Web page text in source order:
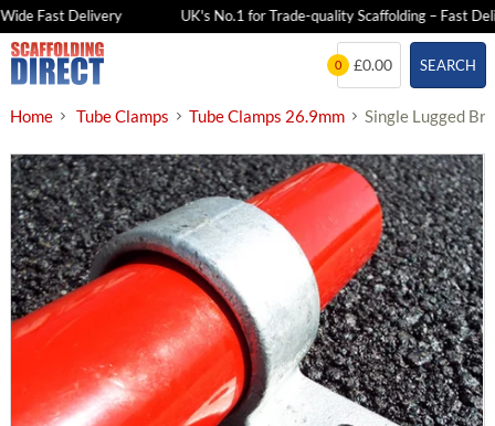
Fast Delivery UK's No.1 for Trade-quality Scaffolding – Fast
Skip
to
SEARCH
0 £0.00
Home Tube Clamps Tube Clamps 26.9mm Single Lugged